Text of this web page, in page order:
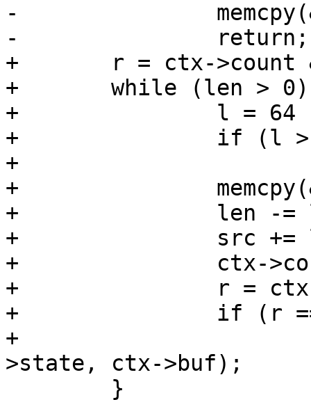
-		memcpy(&ctx->buf[r], src, len);
-		return;
+	r = ctx->count & 0x3f;
+	while (len > 0) {
+		l = 64 - r;
+		if (l > len)
+			l = len;
+		memcpy(&ctx->buf[r], src, l);
+		len -= l;
+		src += l;
+		ctx->count += l;
+		r = ctx->count & 0x3f;
+		if (r == 0)
+			SHA256_Transform(ctx-
>state, ctx->buf);